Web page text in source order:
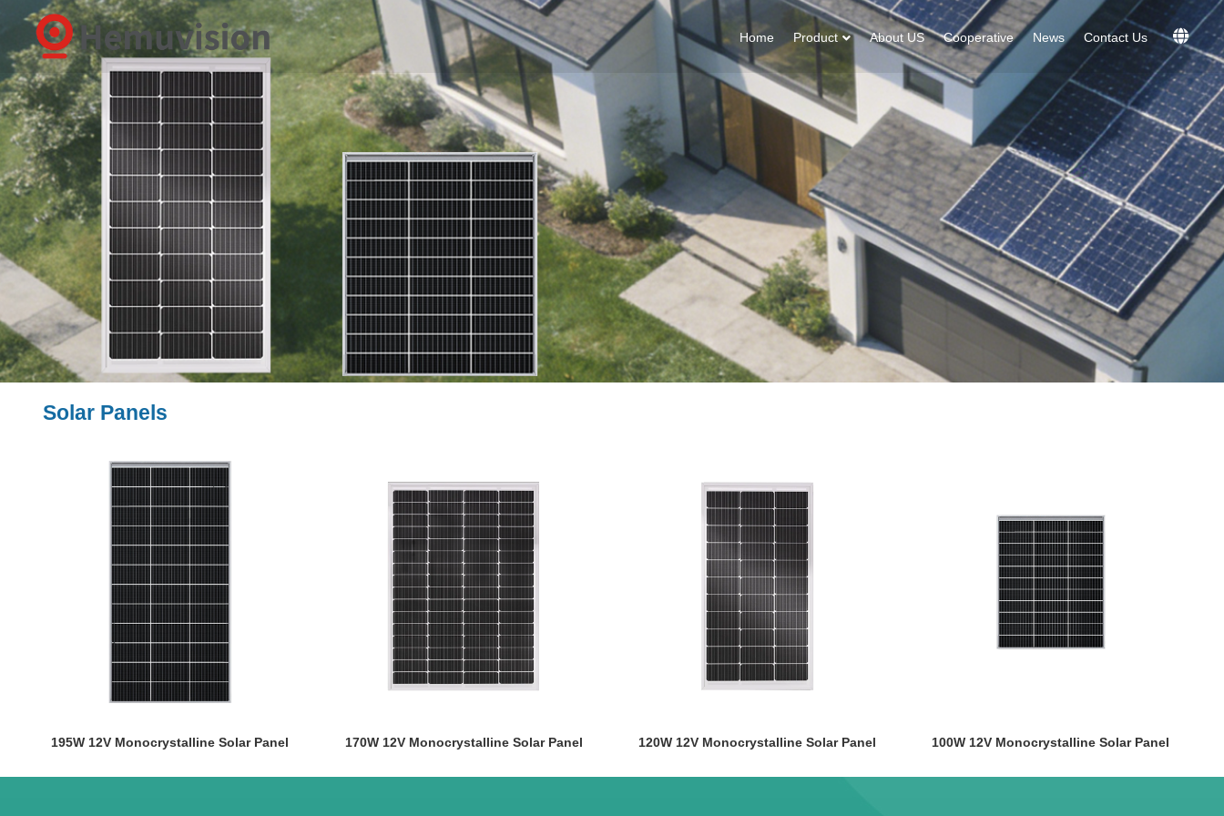
Home Product About US Cooperative News Contact Us
Solar Panels
195W 12V Monocrystalline Solar Panel 170W 12V Monocrystalline Solar Panel 120W 12V Monocrystalline Solar Panel 100W 12V Monocrystalline Solar Panel